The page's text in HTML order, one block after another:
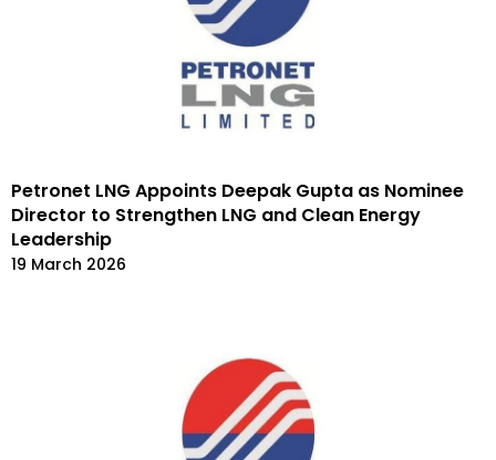
Petronet LNG Appoints Deepak Gupta as Nominee
Director to Strengthen LNG and Clean Energy
Leadership
19 March 2026